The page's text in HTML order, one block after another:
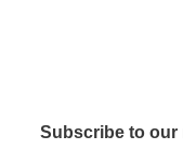
Subscribe to our